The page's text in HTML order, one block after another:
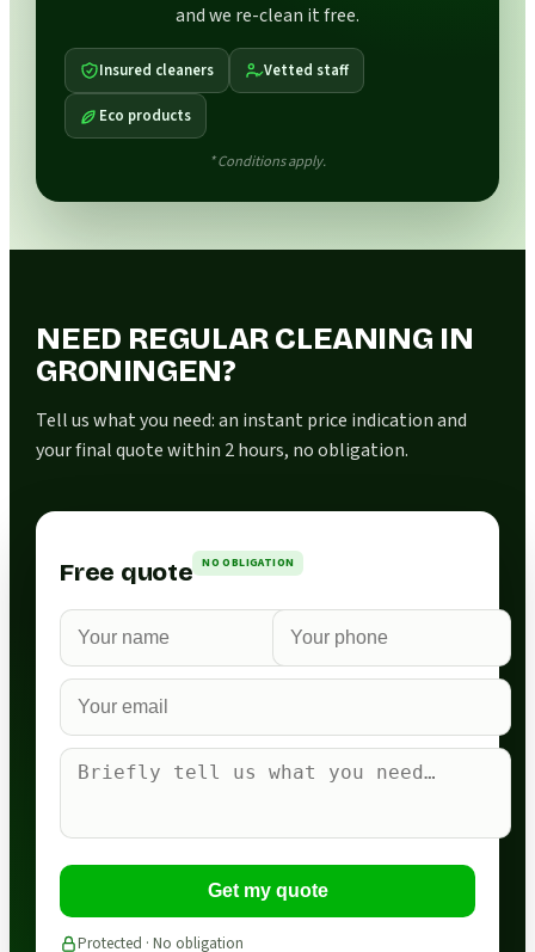
and we re-clean it free.
Insured cleaners Vetted staff
Eco products
* Conditions apply.
NEED REGULAR CLEANING IN
GRONINGEN?
Tell us what you need: an instant price indication and
your final quote within 2 hours, no obligation.
Free quote NO OBLIGATION
Get my quote
Protected · No obligation